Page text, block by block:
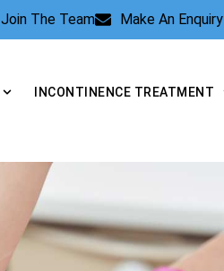
Join The Team Make An Enquiry
INCONTINENCE TREATMENT